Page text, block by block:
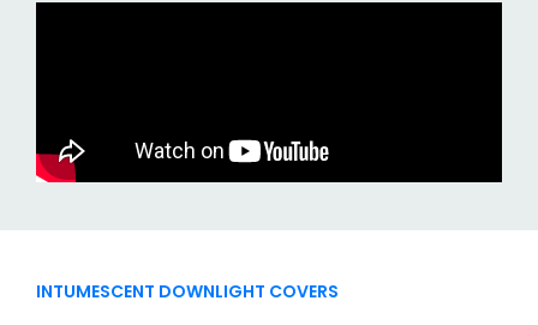
INTUMESCENT DOWNLIGHT COVERS